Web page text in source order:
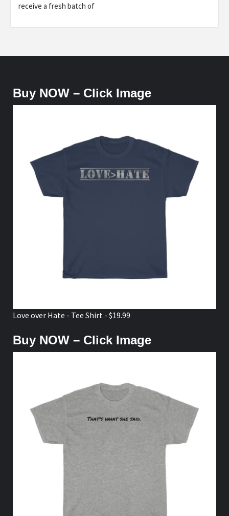
receive a fresh batch of
Buy NOW – Click Image
Love over Hate - Tee Shirt - $19.99
Buy NOW – Click Image